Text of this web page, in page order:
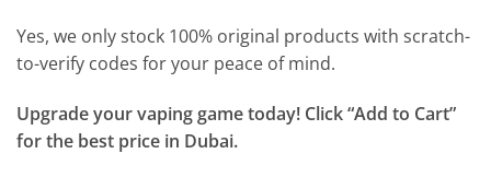
Yes, we only stock 100% original products with scratch-
to-verify codes for your peace of mind.
Upgrade your vaping game today! Click “Add to Cart”
for the best price in Dubai.